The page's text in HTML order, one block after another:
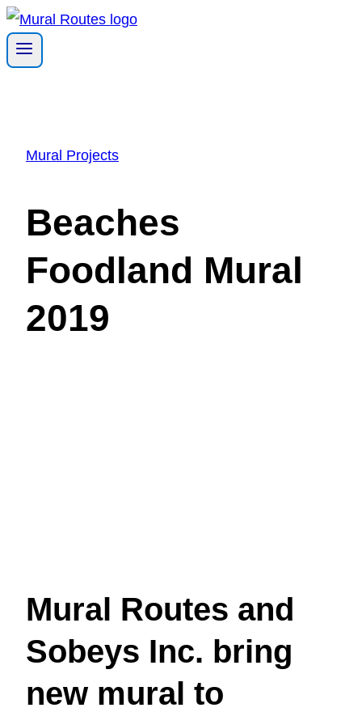
Skip
to
content
Mural Projects
Beaches
Foodland Mural
2019
Mural Routes and
Sobeys Inc. bring
new mural to